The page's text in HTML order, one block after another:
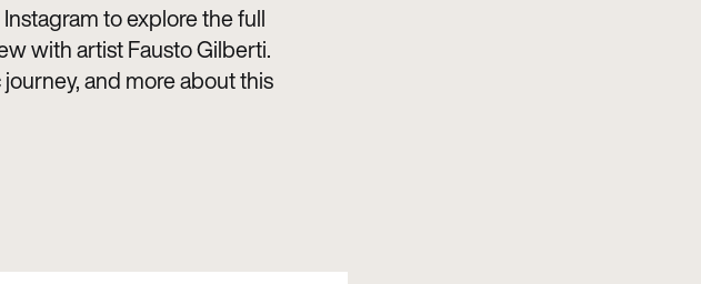
Instagram to explore the full
with artist Fausto Gilberti.
and more about this